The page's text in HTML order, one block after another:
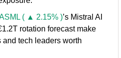
( ▲ 2.15% )’s Mistral AI
rotation forecast make
and tech leaders worth